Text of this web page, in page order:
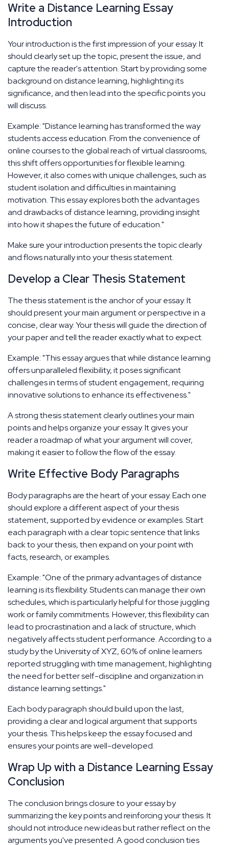
Write a Distance Learning Essay
Introduction
Your introduction is the first impression of your essay. It
should clearly set up the topic, present the issue, and
capture the reader's attention. Start by providing some
background on distance learning, highlighting its
significance, and then lead into the specific points you
will discuss.
Example: "Distance learning has transformed the way
students access education. From the convenience of
online courses to the global reach of virtual classrooms,
this shift offers opportunities for flexible learning.
However, it also comes with unique challenges, such as
student isolation and difficulties in maintaining
motivation. This essay explores both the advantages
and drawbacks of distance learning, providing insight
into how it shapes the future of education."
Make sure your introduction presents the topic clearly
and flows naturally into your thesis statement.
Develop a Clear Thesis Statement
The thesis statement is the anchor of your essay. It
should present your main argument or perspective in a
concise, clear way. Your thesis will guide the direction of
your paper and tell the reader exactly what to expect.
Example: "This essay argues that while distance learning
offers unparalleled flexibility, it poses significant
challenges in terms of student engagement, requiring
innovative solutions to enhance its effectiveness."
A strong thesis statement clearly outlines your main
points and helps organize your essay. It gives your
reader a roadmap of what your argument will cover,
making it easier to follow the flow of the essay.
Write Effective Body Paragraphs
Body paragraphs are the heart of your essay. Each one
should explore a different aspect of your thesis
statement, supported by evidence or examples. Start
each paragraph with a clear topic sentence that links
back to your thesis, then expand on your point with
facts, research, or examples.
Example: "One of the primary advantages of distance
learning is its flexibility. Students can manage their own
schedules, which is particularly helpful for those juggling
work or family commitments. However, this flexibility can
lead to procrastination and a lack of structure, which
negatively affects student performance. According to a
study by the University of XYZ, 60% of online learners
reported struggling with time management, highlighting
the need for better self-discipline and organization in
distance learning settings."
Each body paragraph should build upon the last,
providing a clear and logical argument that supports
your thesis. This helps keep the essay focused and
ensures your points are well-developed.
Wrap Up with a Distance Learning Essay
Conclusion
The conclusion brings closure to your essay by
summarizing the key points and reinforcing your thesis. It
should not introduce new ideas but rather reflect on the
arguments you've presented. A good conclusion ties